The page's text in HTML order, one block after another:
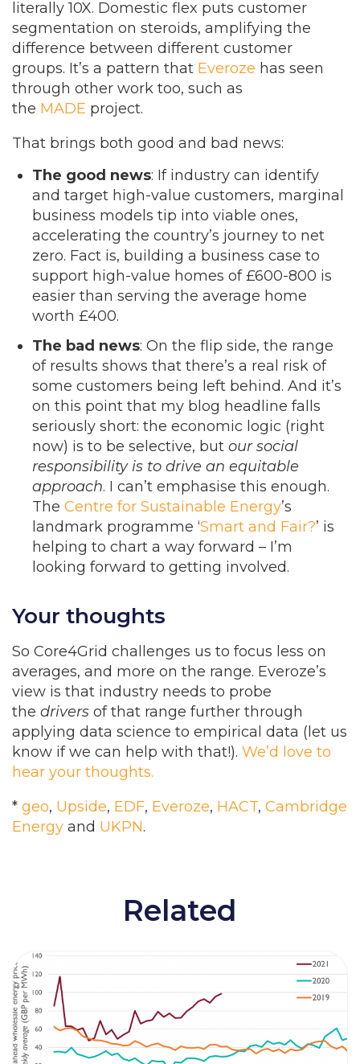
literally 10X. Domestic flex puts customer
segmentation on steroids, amplifying the
difference between different customer
groups. It’s a pattern that Everoze has seen
through other work too, such as
the MADE project.
That brings both good and bad news:
The good news: If industry can identify
and target high-value customers, marginal
business models tip into viable ones,
accelerating the country’s journey to net
zero. Fact is, building a business case to
support high-value homes of £600-800 is
easier than serving the average home
worth £400.
The bad news: On the flip side, the range
of results shows that there’s a real risk of
some customers being left behind. And it’s
on this point that my blog headline falls
seriously short: the economic logic (right
now) is to be selective, but our social
responsibility is to drive an equitable
approach. I can’t emphasise this enough.
The Centre for Sustainable Energy’s
landmark programme ‘Smart and Fair?’ is
helping to chart a way forward – I’m
looking forward to getting involved.
Your thoughts
So Core4Grid challenges us to focus less on
averages, and more on the range. Everoze’s
view is that industry needs to probe
the drivers of that range further through
applying data science to empirical data (let us
know if we can help with that!). We’d love to
hear your thoughts.
* geo, Upside, EDF, Everoze, HACT, Cambridge
Energy and UKPN.
Related